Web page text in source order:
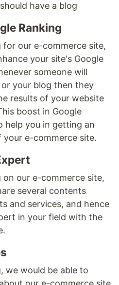
have a blog
Ranking
our e-commerce site,
your site's Google
someone will
your blog then they
results of your website
boost in Google
help you in getting an
your e-commerce site.
our e-commerce site,
several contents
and services, and hence
in your field with the
we would be able to